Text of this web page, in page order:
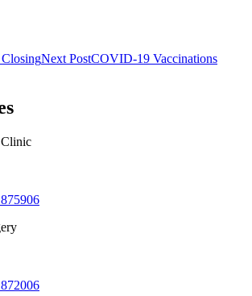
ClosingNext PostCOVID-19 Vaccinations